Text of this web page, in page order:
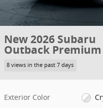
New 2026 Subaru
Outback Premium
8 views in the past 7 days
Exterior Color